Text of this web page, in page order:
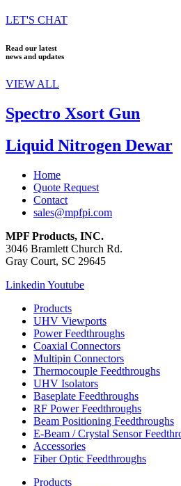
LET'S CHAT
Read our latest
news and updates
VIEW ALL
Spectro Xsort Gun
Liquid Nitrogen Dewar
Home
Quote Request
Contact
sales@mpfpi.com
MPF Products, INC.
3046 Bramlett Church Rd.
Gray Court, SC 29645
Linkedin Youtube
Products
UHV Viewports
Power Feedthroughs
Coaxial Connectors
Multipin Connectors
Thermocouple Feedthroughs
UHV Isolators
Baseplate Feedthroughs
RF Power Feedthroughs
Beam Positioning Feedthroughs
E-Beam / Crystal Sensor
Accessories
Fiber Optic Feedthroughs
Products